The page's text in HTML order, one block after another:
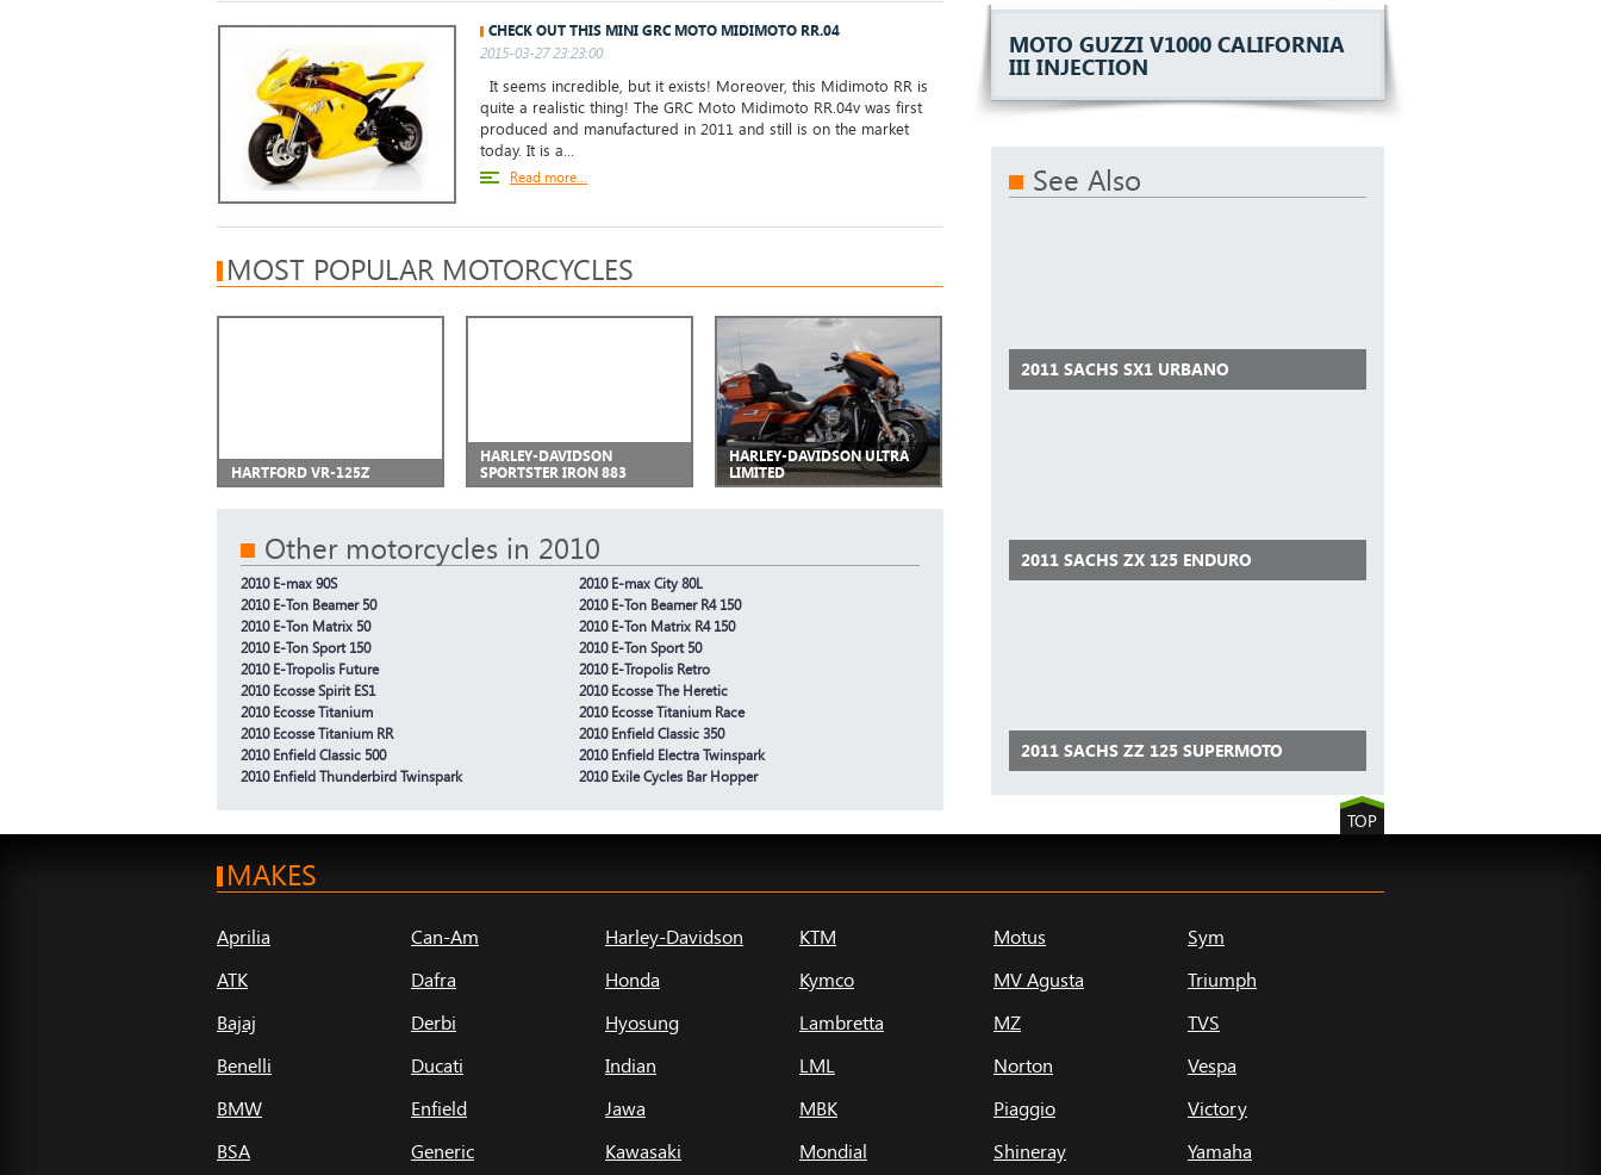
CHECK OUT THIS MINI GRC MOTO MIDIMOTO RR.04
2015-03-27 23:23:00
It seems incredible, but it exists! Moreover, this Midimoto RR is
quite a realistic thing! The GRC Moto Midimoto RR.04v was first
produced and manufactured in 2011 and still is on the market
today. It is a...
Read more...
MOST POPULAR MOTORCYCLES
HARTFORD VR-125Z
HARLEY-DAVIDSON
SPORTSTER IRON 883
HARLEY-DAVIDSON ULTRA
LIMITED
Other motorcycles in 2010
2010 E-max 90S
2010 E-max City 80L
2010 E-Ton Beamer 50
2010 E-Ton Beamer R4 150
2010 E-Ton Matrix 50
2010 E-Ton Matrix R4 150
2010 E-Ton Sport 150
2010 E-Ton Sport 50
2010 E-Tropolis Future
2010 E-Tropolis Retro
2010 Ecosse Spirit ES1
2010 Ecosse The Heretic
2010 Ecosse Titanium
2010 Ecosse Titanium Race
2010 Ecosse Titanium RR
2010 Enfield Classic 350
2010 Enfield Classic 500
2010 Enfield Electra Twinspark
2010 Enfield Thunderbird Twinspark
2010 Exile Cycles Bar Hopper
MOTO GUZZI V1000 CALIFORNIA
III INJECTION
See Also
2011 SACHS SX1 URBANO
2011 SACHS ZX 125 ENDURO
2011 SACHS ZZ 125 SUPERMOTO
TOP
MAKES
Aprilia
ATK
Bajaj
Benelli
BMW
BSA
Can-Am
Dafra
Derbi
Ducati
Enfield
Generic
Harley-Davidson
Honda
Hyosung
Indian
Jawa
Kawasaki
KTM
Kymco
Lambretta
LML
MBK
Mondial
Motus
MV Agusta
MZ
Norton
Piaggio
Shineray
Sym
Triumph
TVS
Vespa
Victory
Yamaha